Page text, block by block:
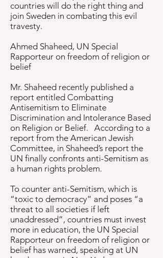
countries will do the right thing and
join Sweden in combating this evil
travesty.
Ahmed Shaheed, UN Special
Rapporteur on freedom of religion or
belief
Mr. Shaheed recently published a
report entitled Combatting
Antisemitism to Eliminate
Discrimination and Intolerance Based
on Religion or Belief. According to a
report from the American Jewish
Committee, in Shaheed’s report the
UN finally confronts anti-Semitism as
a human rights problem.
To counter anti-Semitism, which is
“toxic to democracy” and poses “a
threat to all societies if left
unaddressed”, countries must invest
more in education, the UN Special
Rapporteur on freedom of religion or
belief has warned, speaking at UN